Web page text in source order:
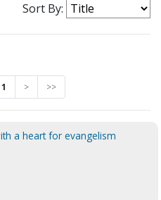
Sort By:
1 > >>
a heart for evangelism